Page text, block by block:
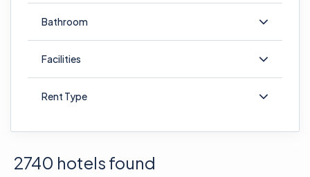
Bathroom
Facilities
Rent Type
2740 hotels found